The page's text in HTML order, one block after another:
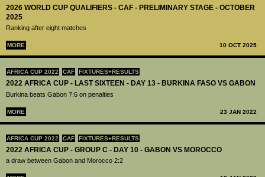
2026 WORLD CUP QUALIFIERS - CAF - PRELIMINARY STAGE - OCTOBER
2025
Ranking after eight matches
MORE 10 OCT 2025
AFRICA CUP 2022 CAF FIXTURES+RESULTS
2022 AFRICA CUP - LAST SIXTEEN - DAY 13 - BURKINA FASO VS GABON
Burkina beats Gabon 7:6 on penalties
MORE 23 JAN 2022
AFRICA CUP 2022 CAF FIXTURES+RESULTS
2022 AFRICA CUP - GROUP C - DAY 10 - GABON VS MOROCCO
a draw between Gabon and Morocco 2:2